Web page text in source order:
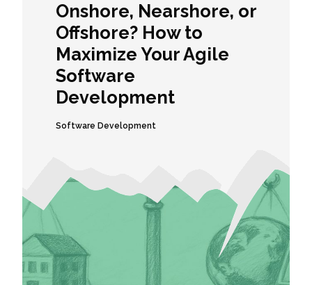
Onshore, Nearshore, or
Offshore? How to
Maximize Your Agile
Software
Development
Software Development